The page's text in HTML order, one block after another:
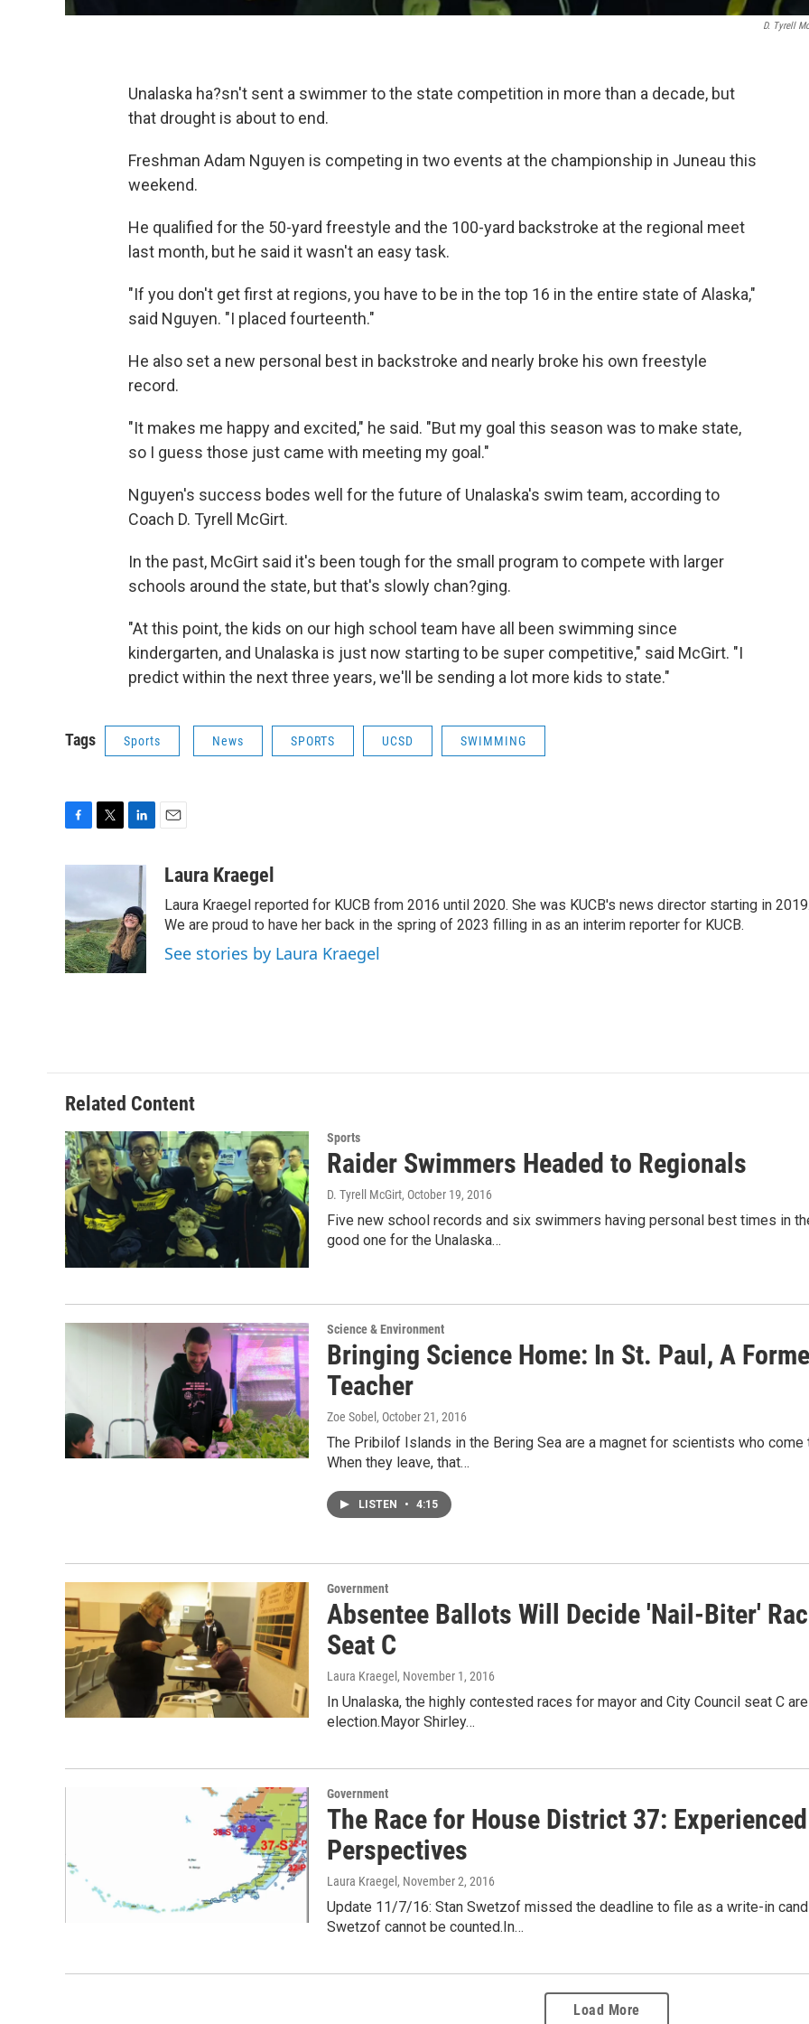
D. Tyrell
Unalaska ha?sn't sent a swimmer to the state competition in more than a decade, but
that drought is about to end.
Freshman Adam Nguyen is competing in two events at the championship in Juneau this
weekend.
He qualified for the 50-yard freestyle and the 100-yard backstroke at the regional meet
last month, but he said it wasn't an easy task.
"If you don't get first at regions, you have to be in the top 16 in the entire state of Alaska,"
said Nguyen. "I placed fourteenth."
He also set a new personal best in backstroke and nearly broke his own freestyle
record.
"It makes me happy and excited," he said. "But my goal this season was to make state,
so I guess those just came with meeting my goal."
Nguyen's success bodes well for the future of Unalaska's swim team, according to
Coach D. Tyrell McGirt.
In the past, McGirt said it's been tough for the small program to compete with larger
schools around the state, but that's slowly chan?ging.
"At this point, the kids on our high school team have all been swimming since
kindergarten, and Unalaska is just now starting to be super competitive," said McGirt. "I
predict within the next three years, we'll be sending a lot more kids to state."
Tags Sports News SPORTS UCSD SWIMMING
b
o
o
k
e
r
e
d
I
n
aLaura Kraegel
Laura Kraegel reported for KUCB from 2016 until 2020. She was KUCB's news director starting in
We are proud to have her back in the spring of 2023 filling in as an interim reporter for KUCB.
See stories by Laura Kraegel
Related Content
Sports
Raider Swimmers Headed to Regionals
D. Tyrell McGirt, October 19, 2016
Five new school records and six swimmers having personal best times in
good one for the Unalaska…
Science & Environment
Bringing Science Home: In St. Paul, A
Teacher
Zoe Sobel , October 21, 2016
The Pribilof Islands in the Bering Sea are a magnet for scientists who
When they leave, that…
LISTEN • 4:15
Government
Absentee Ballots Will Decide 'Nail-Biter'
Seat C
Laura Kraegel , November 1, 2016
In Unalaska, the highly contested races for mayor and City Council seat C
election.Mayor Shirley…
Government
The Race for House District 37:
Perspectives
Laura Kraegel , November 2, 2016
Update 11/7/16: Stan Swetzof missed the deadline to file as a write-in
Swetzof cannot be counted.In…
Load More